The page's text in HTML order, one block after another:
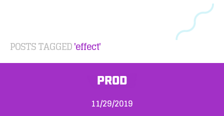
POSTS TAGGED'effect'
PROD
11/29/2019